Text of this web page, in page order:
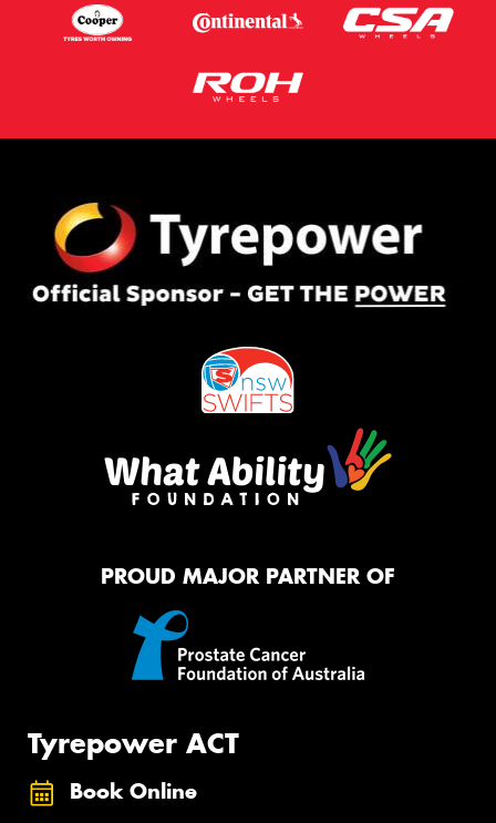
PROUD MAJOR PARTNER OF
Tyrepower ACT
Book Online